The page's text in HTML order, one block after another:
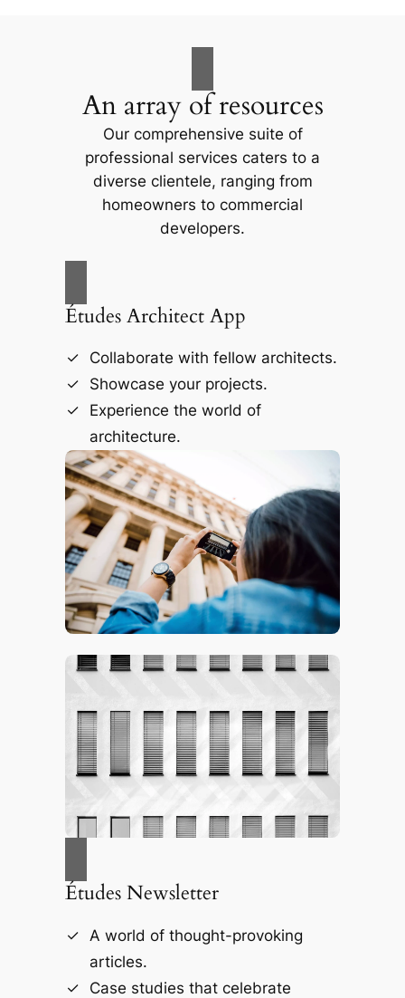
An array of resources
Our comprehensive suite of
professional services caters to a
diverse clientele, ranging from
homeowners to commercial
developers.
Études Architect App
Collaborate with fellow architects.
Showcase your projects.
Experience the world of
architecture.
Études Newsletter
A world of thought-provoking
articles.
Case studies that celebrate